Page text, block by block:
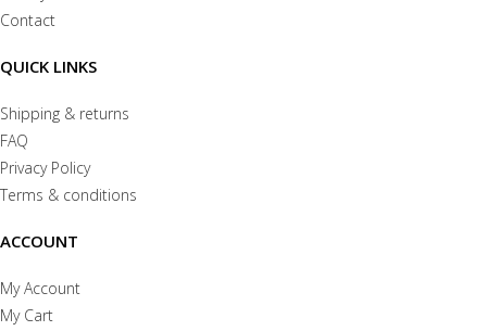
Contact
QUICK LINKS
Shipping & returns
FAQ
Privacy Policy
Terms & conditions
ACCOUNT
My Account
My Cart